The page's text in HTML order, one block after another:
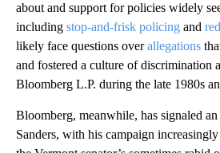
about and support for policies widely
including stop-and-frisk policing and
likely face questions overallegations
and fostered a culture of discrimination
Bloomberg L.P. during the late 1980s
Bloomberg, meanwhile, has signaled an
Sanders, with his campaign